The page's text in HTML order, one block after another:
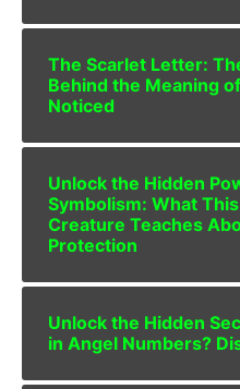
The Scarlet Letter:
Behind the Meaning
Noticed
Unlock the Hidden
Symbolism: What
Creature Teaches
Protection
Unlock the Hidden
in Angel Numbers?